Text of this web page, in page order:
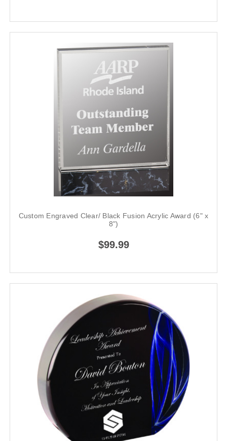
Custom Engraved Clear/ Black Fusion Acrylic Award (6" x
8")
$99.99